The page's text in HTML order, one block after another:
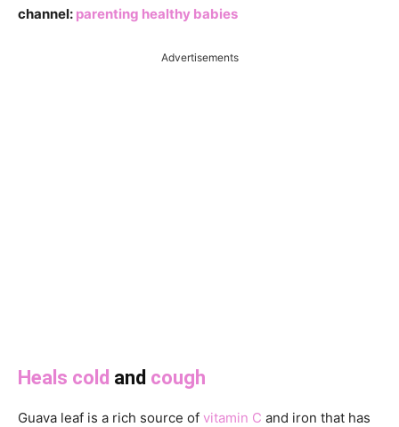
channel: parenting healthy babies
Advertisements
Heals cold and cough
Guava leaf is a rich source of vitamin C and iron that has